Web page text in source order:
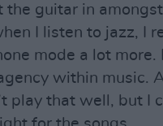
the guitar in
I listen to jazz, I
mode a lot more.
within music.
play that well, but I